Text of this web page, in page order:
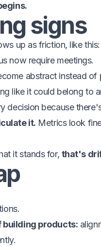
signs
up as friction, like this:
now require meetings.
abstract instead of
like it could belong to
because
it. Metrics look
it stands for, that's
building products: